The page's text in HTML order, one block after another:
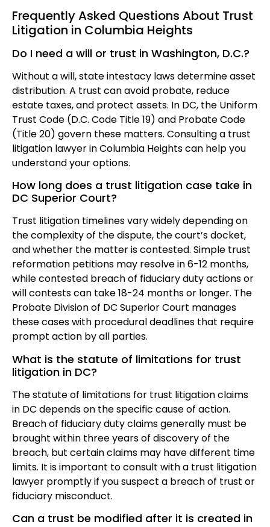
Frequently Asked Questions About Trust
Litigation in Columbia Heights
Do I need a will or trust in Washington, D.C.?
Without a will, state intestacy laws determine asset
distribution. A trust can avoid probate, reduce
estate taxes, and protect assets. In DC, the Uniform
Trust Code (D.C. Code Title 19) and Probate Code
(Title 20) govern these matters. Consulting a trust
litigation lawyer in Columbia Heights can help you
understand your options.
How long does a trust litigation case take in
DC Superior Court?
Trust litigation timelines vary widely depending on
the complexity of the dispute, the court’s docket,
and whether the matter is contested. Simple trust
reformation petitions may resolve in 6-12 months,
while contested breach of fiduciary duty actions or
will contests can take 18-24 months or longer. The
Probate Division of DC Superior Court manages
these cases with procedural deadlines that require
prompt action by all parties.
What is the statute of limitations for trust
litigation in DC?
The statute of limitations for trust litigation claims
in DC depends on the specific cause of action.
Breach of fiduciary duty claims generally must be
brought within three years of discovery of the
breach, but certain claims may have different time
limits. It is important to consult with a trust litigation
lawyer promptly if you suspect a breach of trust or
fiduciary misconduct.
Can a trust be modified after it is created in